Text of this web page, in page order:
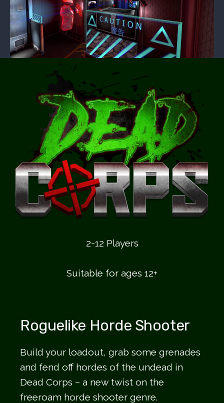
2-12 Players
Suitable for ages 12+
Roguelike Horde Shooter
Build your loadout, grab some grenades
and fend off hordes of the undead in
Dead Corps – a new twist on the
freeroam horde shooter genre.